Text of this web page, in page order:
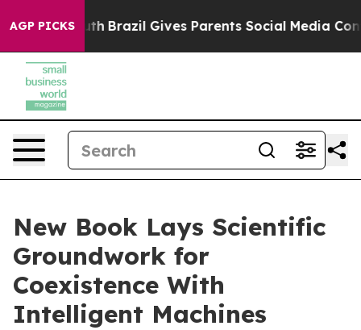
AGP PICKS
to Youth Brazil Gives Parents Social Media
New Book Lays Scientific
Groundwork for
Coexistence With
Intelligent Machines